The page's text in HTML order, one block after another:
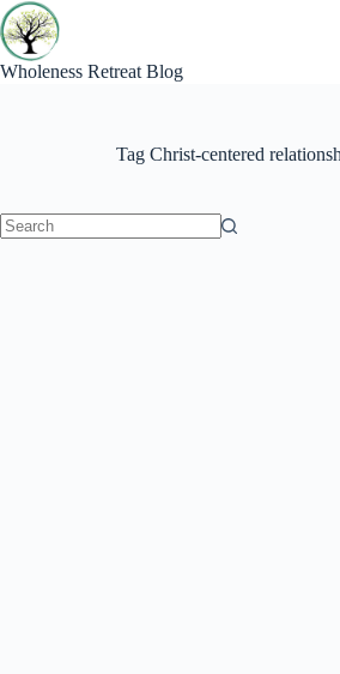
Skip
to
content
Wholeness Retreat Blog
TagChrist-centered